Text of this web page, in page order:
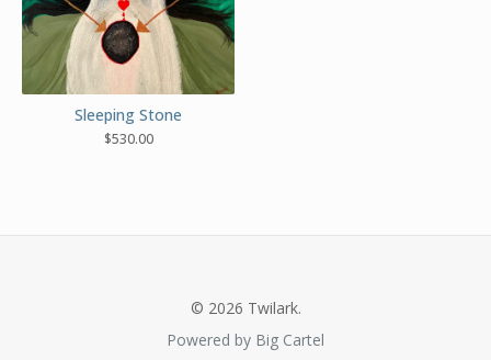
Sleeping Stone
$530.00
© 2026 Twilark.
Powered by Big Cartel